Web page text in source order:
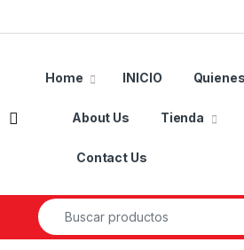
Home INICIO
About Us Tienda
Contact Us
Search for: